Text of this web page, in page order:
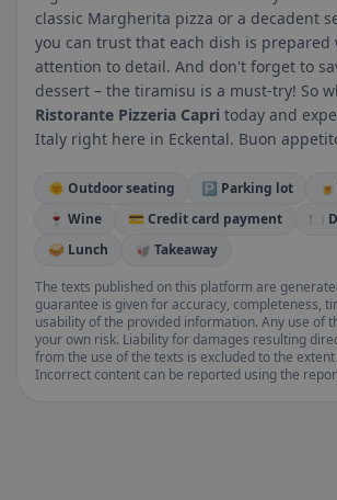
classic Margherita pizza or a decadent
you can trust that each dish is prepared
attention to detail. And don't forget to
dessert – the tiramisu is a must-try! So
Ristorante Pizzeria Capri today and
Italy right here in Eckental. Buon
🌞 Outdoor seating 🅿️ Parking lot
🍷 Wine
💳 Credit card payment
🍽️
🥪 Lunch
🥡 Takeaway
The texts published on this platform are
guarantee is given for accuracy, completeness,
usability of the provided information. Any use of
your own risk. Liability for damages resulting
from the use of the texts is excluded to the
Incorrect content can be reported using the